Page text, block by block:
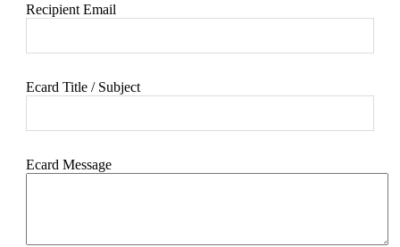
Recipient Email
Ecard Title / Subject
Ecard Message